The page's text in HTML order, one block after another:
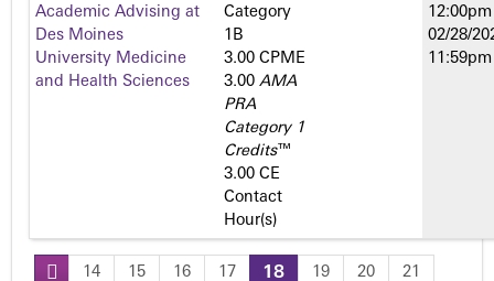
Academic Advising at
Des Moines
University Medicine
and Health Sciences
Category
1­B
3.00 CPME
3.00 AMA
PRA
Category 1
Credits™
3.00 CE
Contact
Hour(s)
12:00pm
02/28/
11:59pm
14 15 16 17 18 19 20 21